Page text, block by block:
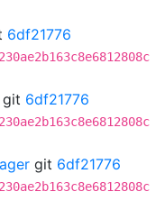
6df21776
git 6df21776
git 6df21776